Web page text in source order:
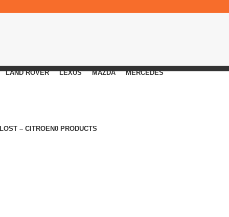
LAND ROVER LEXUS MAZDA MERCEDES
– CITROEN0 PRODUCTS